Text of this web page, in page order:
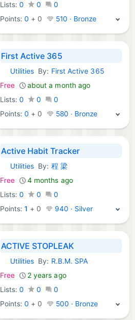
Lists: 0 0
0
Points:0 + 0 510 · Bronze
First Active 365
iOS Apps:
Utilities By: First Active 365
Free
about a month ago
Lists: 0 0
0
Points:0 + 0 580 · Bronze
Active Habit Tracker
iOS Apps:
Utilities By: 程 梁
Free
4 months ago
Lists: 0 0
0
Points:1 + 0 940 · Silver
ACTIVE STOPLEAK
iOS Apps:
Utilities By: R.B.M. SPA
Free
2 years ago
Lists: 0 0
0
Points:0 + 0 500 · Bronze